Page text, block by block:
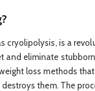
cryolipolysis, is a
and eliminate
loss methods
them. The